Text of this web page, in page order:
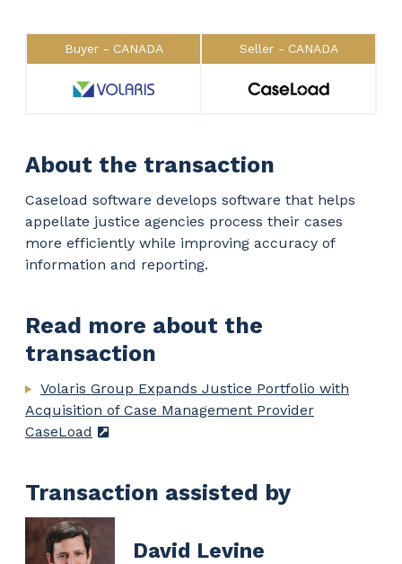
Buyer CANADA Seller CANADA
About the transaction
Caseload software develops software that helps
appellate justice agencies process their cases
more efficiently while improving accuracy of
information and reporting.
Read more about the
transaction
Volaris Group Expands Justice Portfolio with
Acquisition of Case Management Provider
CaseLoad
Transaction assisted by
David Levine